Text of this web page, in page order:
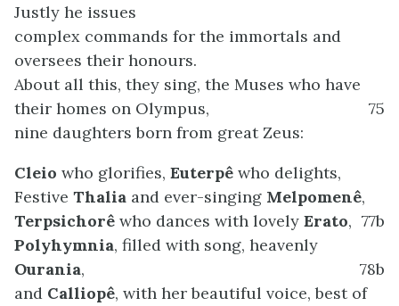
Justly he issues
complex commands for the immortals and
oversees their honours.
About all this, they sing, the Muses who have
their homes on Olympus,
75
nine daughters born from great Zeus:
Cleio who glorifies, Euterpê who delights,
Festive Thalia and ever-singing Melpomenê,
77b
Terpsichorê who dances with lovely Erato,
Polyhymnia, filled with song, heavenly
Ourania,
78b
and Calliopê, with her beautiful voice, best of